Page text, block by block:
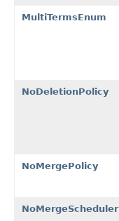
MultiTermsEnum
NoDeletionPolicy
NoMergePolicy
NoMergeScheduler